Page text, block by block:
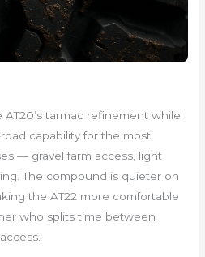
AT20’s tarmac refinement while
capability for the most
— gravel farm access, light
The compound is quieter on
the AT22 more comfortable
who splits time between